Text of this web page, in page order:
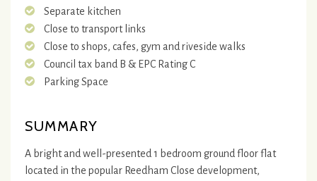
Separate kitchen
Close to transport links
Close to shops, cafes, gym and riveside walks
Council tax band B & EPC Rating C
Parking Space
SUMMARY
A bright and well-presented 1 bedroom ground floor flat
located in the popular Reedham Close development,